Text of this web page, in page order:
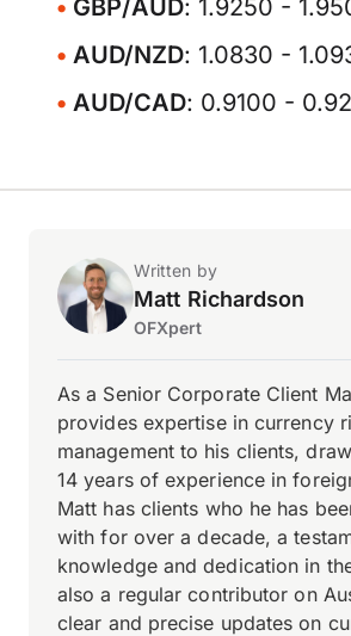
GBP/AUD: 1.9250 -
AUD/NZD: 1.0830 -
AUD/CAD: 0.9100 -
Written by
Matt Richardson
OFXpert
As a Senior Corporate Client
provides expertise in currency
management to his clients,
14 years of experience in
Matt has clients who he has
with for over a decade, a
knowledge and dedication in
also a regular contributor on
clear and precise updates on